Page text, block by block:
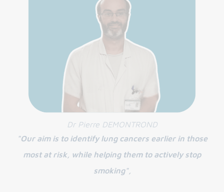
Dr Pierre DEMONTROND
"Our aim is to identify lung cancers earlier in those
most at risk, while helping them to actively stop
smoking",